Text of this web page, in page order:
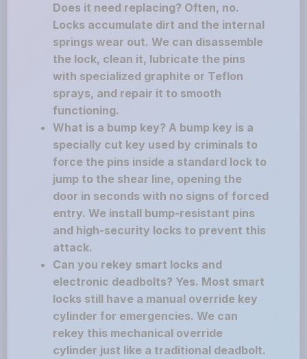
Does it need replacing? Often, no.
Locks accumulate dirt and the internal
springs wear out. We can disassemble
the lock, clean it, lubricate the pins
with specialized graphite or Teflon
sprays, and repair it to smooth
functioning.
What is a bump key? A bump key is a
specially cut key used by criminals to
force the pins inside a standard lock to
jump to the shear line, opening the
door in seconds with no signs of forced
entry. We install bump-resistant pins
and high-security locks to prevent this
attack.
Can you rekey smart locks and
electronic deadbolts? Yes. Most smart
locks still have a manual override key
cylinder for emergencies. We can
rekey this mechanical override
cylinder just like a traditional deadbolt.